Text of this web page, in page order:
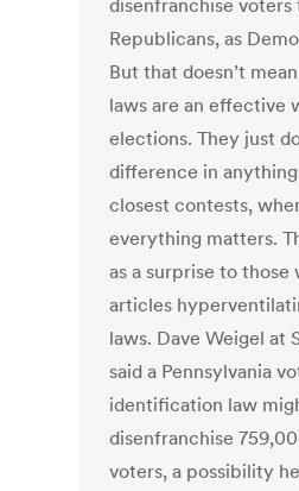
disenfranchise voters
Republicans, as
But that doesn’t
laws are an effective
elections. They just
difference in
closest contests,
everything matters.
as a surprise to those
articles
laws. Dave Weigel at
said a Pennsylvania
identification law
disenfranchise
voters, a possibility